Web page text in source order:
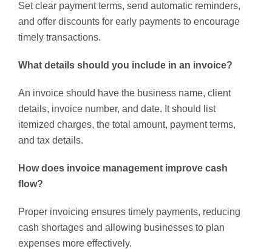
Set clear payment terms, send automatic reminders,
and offer discounts for early payments to encourage
timely transactions.
What details should you include in an invoice?
An invoice should have the business name, client
details, invoice number, and date. It should list
itemized charges, the total amount, payment terms,
and tax details.
How does invoice management improve cash
flow?
Proper invoicing ensures timely payments, reducing
cash shortages and allowing businesses to plan
expenses more effectively.